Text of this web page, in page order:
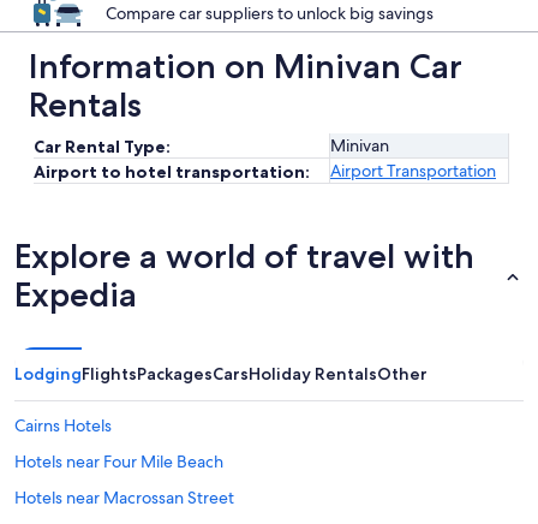
Compare car suppliers to unlock big savings
Information on Minivan Car
Rentals
Car Rental Type:
Minivan
Airport to hotel transportation:
Airport Transportation
Explore a world of travel with
Expedia
LodgingFlightsPackagesCarsHoliday RentalsOther
Cairns Hotels
Hotels near Four Mile Beach
Hotels near Macrossan Street